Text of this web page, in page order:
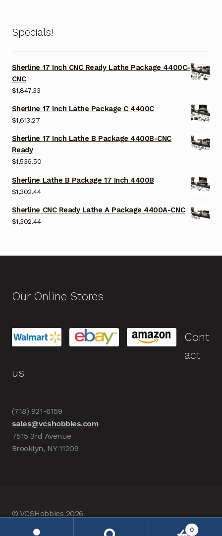
Specials!
Sherline 17 Inch CNC Ready Lathe Package 4400C-
CNC
$1,847.33
Sherline 17 Inch Lathe Package C 4400C
$1,613.27
Sherline 17 Inch Lathe B Package 4400B-CNC
Ready
$1,536.50
Sherline Lathe B Package 17 Inch 4400B
$1,302.44
Sherline CNC Ready Lathe A Package 4400A-CNC
$1,302.44
Our Online Stores
Cont
act
us
(718) 921-6159
sales@vcshobbies.com
7515 3rd Avenue
Brooklyn, NY 11209
© VCSHobbies 2026
0